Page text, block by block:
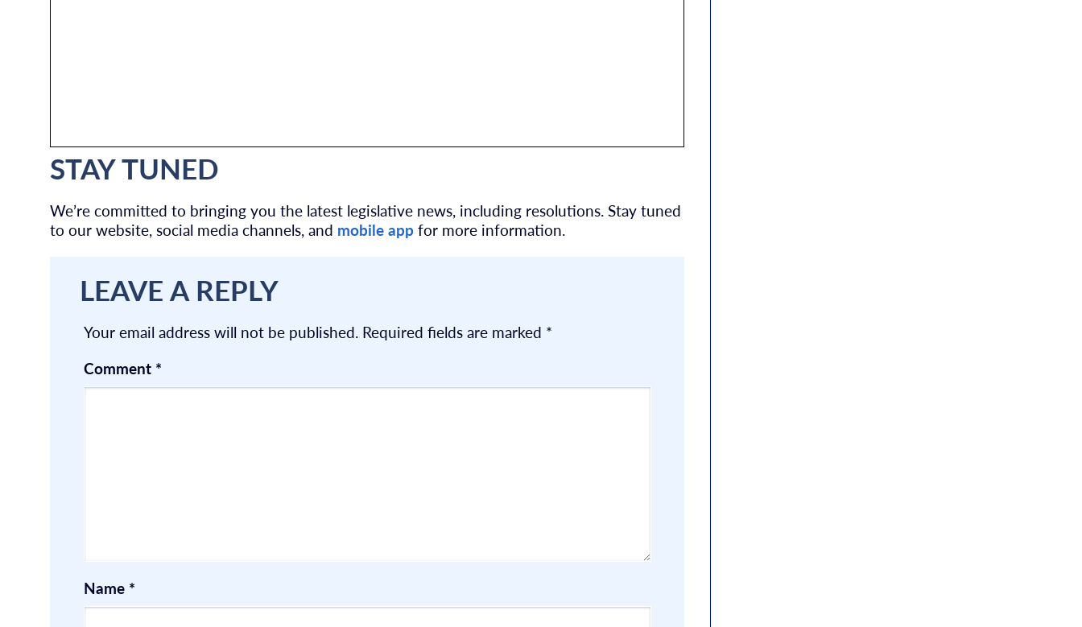
STAY TUNED
We’re committed to bringing you the latest legislative news, including resolutions. Stay tuned
to our website, social media channels, and mobile app for more information.
LEAVE A REPLY
Your email address will not be published. Required fields are marked *
Comment *
Name *